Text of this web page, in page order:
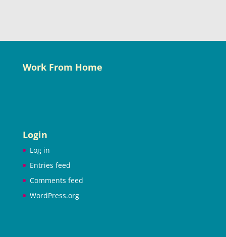
Work From Home
Login
Log in
Entries feed
Comments feed
WordPress.org